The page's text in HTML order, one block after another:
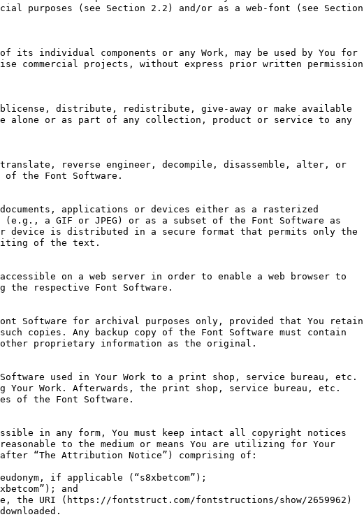
purposes (see Section 2.2) and/or as a web-font (see Section
its individual components or any Work, may be used by You for
commercial projects, without express prior written permission
distribute, redistribute, give-away or make available
alone or as part of any collection, product or service to any
translate, reverse engineer, decompile, disassemble, alter, or
of the Font Software.
documents, applications or devices either as a rasterized
a GIF or JPEG) or as a subset of the Font Software as
device is distributed in a secure format that permits only the
of the text.
accessible on a web server in order to enable a web browser to
the respective Font Software.
Software for archival purposes only, provided that You retain
copies. Any backup copy of the Font Software must contain
other proprietary information as the original.
used in Your Work to a print shop, service bureau, etc.
Work. Afterwards, the print shop, service bureau, etc.
of the Font Software.
in any form, You must keep intact all copyright notices
to the medium or means You are utilizing for Your
“The Attribution Notice”) comprising of:
if applicable (“s8xbetcom”);
and
the URI (https://fontstruct.com/fontstructions/show/2659962)